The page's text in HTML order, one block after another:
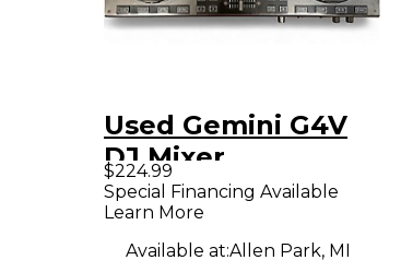
Used Gemini G4V
DJ Mixer
$224.99
Special Financing Available
Learn More
Available at:Allen Park, MI